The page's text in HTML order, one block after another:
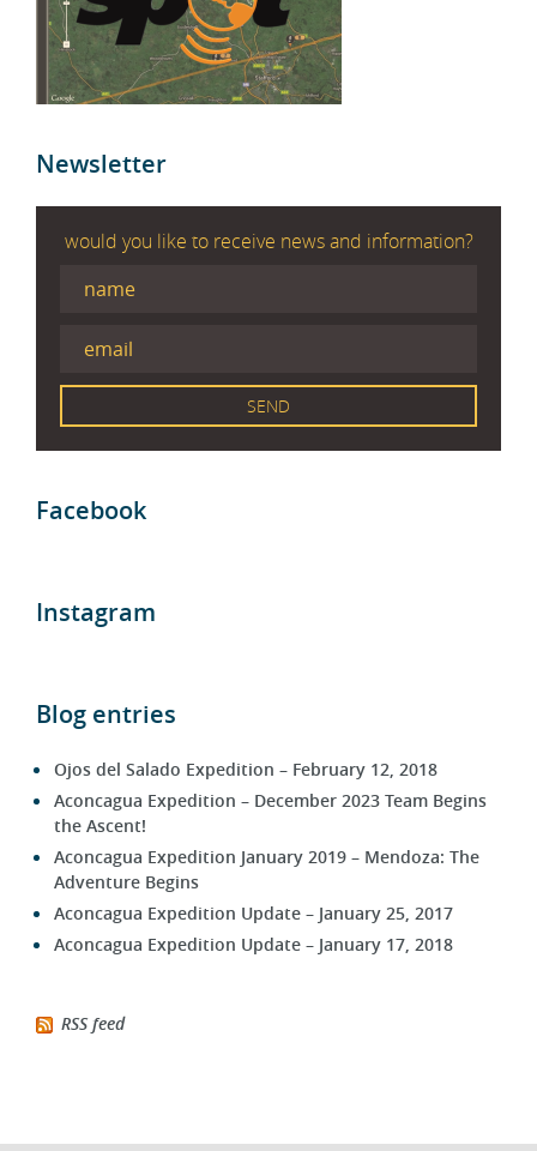
Newsletter
would you like to receive news and information?
Facebook
Instagram
Blog entries
Ojos del Salado Expedition – February 12, 2018
Aconcagua Expedition – December 2023 Team Begins
the Ascent!
Aconcagua Expedition January 2019 – Mendoza: The
Adventure Begins
Aconcagua Expedition Update – January 25, 2017
Aconcagua Expedition Update – January 17, 2018
RSS feed